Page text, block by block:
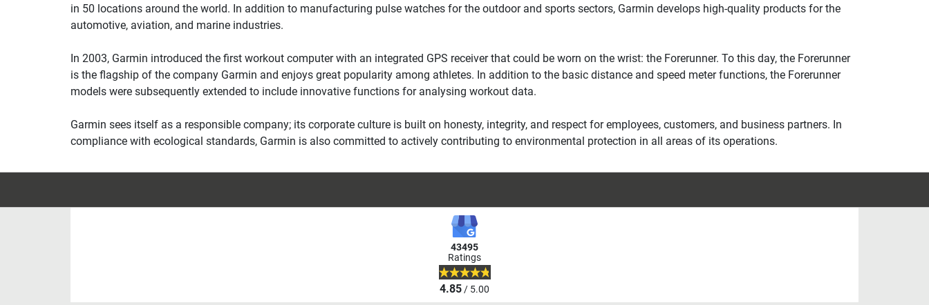
in 50 locations around the world. In addition to manufacturing pulse watches for the outdoor and sports sectors, Garmin develops high-quality products for the
automotive, aviation, and marine industries.
In 2003, Garmin introduced the first workout computer with an integrated GPS receiver that could be worn on the wrist: the Forerunner. To this day, the Forerunner
is the flagship of the company Garmin and enjoys great popularity among athletes. In addition to the basic distance and speed meter functions, the Forerunner
models were subsequently extended to include innovative functions for analysing workout data.
Garmin sees itself as a responsible company; its corporate culture is built on honesty, integrity, and respect for employees, customers, and business partners. In
compliance with ecological standards, Garmin is also committed to actively contributing to environmental protection in all areas of its operations.
43495
Ratings
4.85/ 5.00